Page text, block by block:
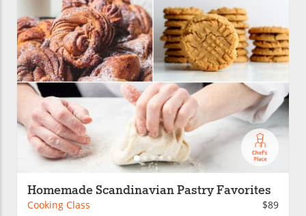
Homemade Scandinavian Pastry Favorites
Cooking Class $89